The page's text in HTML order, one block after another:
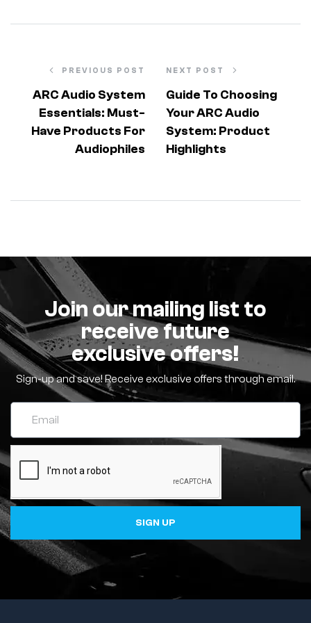
PREVIOUS POST
ARC Audio System
Essentials: Must-
Have Products For
Audiophiles
NEXT POST
Guide To Choosing
Your ARC Audio
System: Product
Highlights
Join our mailing list to
receive future
exclusive offers!
Sign-up and save! Receive exclusive offers through email.
SIGN UP